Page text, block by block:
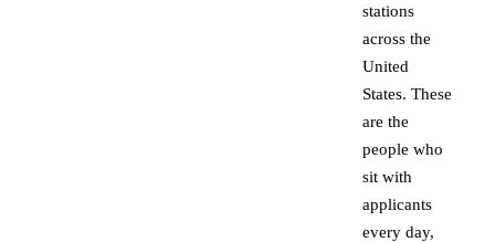
stations
across the
United
States. These
are the
people who
sit with
applicants
every day,